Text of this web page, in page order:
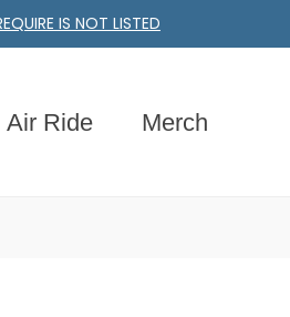
IS NOT LISTED
Air Ride Merch